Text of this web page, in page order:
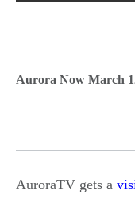
Aurora Now March
AuroraTV gets a